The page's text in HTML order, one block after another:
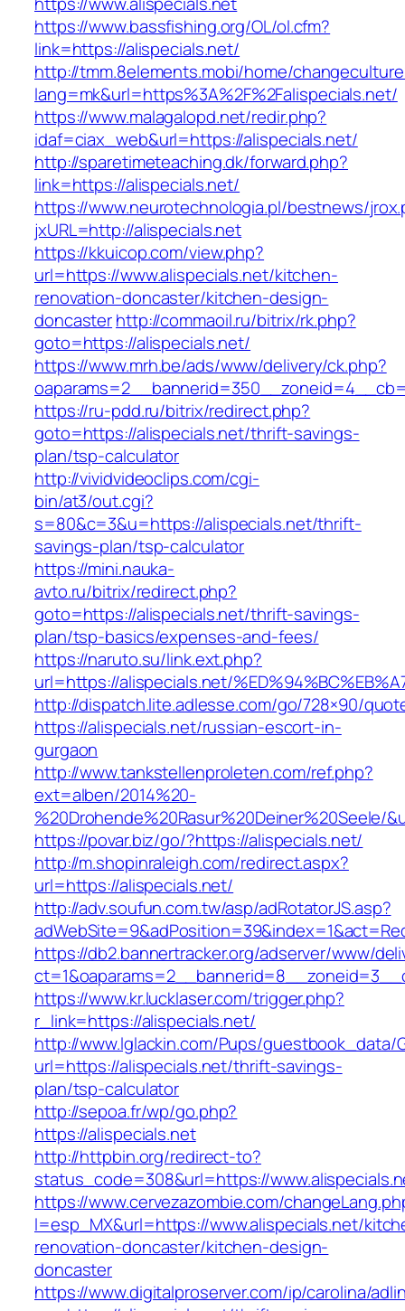
https://www.bassfishing.org/OL/ol.cfm?
link=https://alispecials.net/
http://tmm.8elements.mobi/home/
lang=mk&url=https%3A%2F%2Falispecials.net/
https://www.malagalopd.net/redir.php?
idaf=ciax_web&url=https://alispecials.net/
http://sparetimeteaching.dk/forward.php?
link=https://alispecials.net/
https://www.neurotechnologia.pl/bestnews/
jxURL=http://alispecials.net
https://kkuicop.com/view.php?
url=https://www.alispecials.net/kitchen-
renovation-doncaster/kitchen-design-
doncasterhttp://commaoil.ru/bitrix/rk.php?
goto=https://alispecials.net/
https://www.mrh.be/ads/www/delivery/ck.php?
https://ru-pdd.ru/bitrix/redirect.php?
goto=https://alispecials.net/thrift-savings-
plan/tsp-calculator
http://vividvideoclips.com/cgi-
bin/at3/out.cgi?
s=80&c=3&u=https://alispecials.net/thrift-
savings-plan/tsp-calculator
https://mini.nauka-
avto.ru/bitrix/redirect.php?
goto=https://alispecials.net/thrift-savings-
plan/tsp-basics/expenses-and-fees/
https://naruto.su/link.ext.php?
url=https://alispecials.net/
http://dispatch.lite.adlesse.com/go/728×90/
https://alispecials.net/russian-escort-in-
gurgaon
http://www.tankstellenproleten.com/ref.php?
ext=alben/2014%20-
%20Drohende%20Rasur%20Deiner%20Seele/
https://povar.biz/go/?https://alispecials.net/
http://m.shopinraleigh.com/redirect.aspx?
url=https://alispecials.net/
http://adv.soufun.com.tw/asp/adRotatorJS.asp?
https://db2.bannertracker.org/adserver/www/
https://www.kr.lucklaser.com/trigger.php?
r_link=https://alispecials.net/
http://www.lglackin.com/Pups/guestbook_data/
url=https://alispecials.net/thrift-savings-
plan/tsp-calculator
http://sepoa.fr/wp/go.php?
https://alispecials.net
http://httpbin.org/redirect-to?
status_code=308&url=https://
https://www.cervezazombie.com/
l=esp_MX&url=https://www.alispecials.net/
renovation-doncaster/kitchen-design-
doncaster
https://www.digitalproserver.com/ip/carolina/